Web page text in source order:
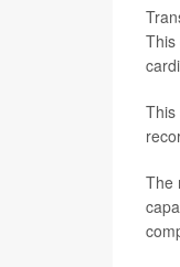
This
This
The